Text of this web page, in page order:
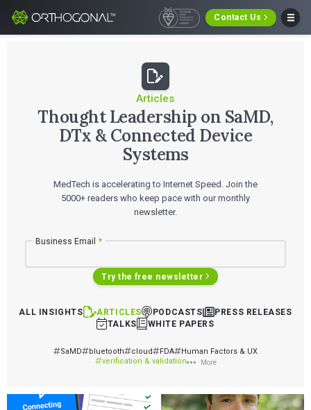
Contact Us
Articles
Thought Leadership on SaMD,
DTx & Connected Device
Systems
MedTech is accelerating to Internet Speed. Join the
5000+ readers who keep pace with our monthly
newsletter.
Business Email *
Try the free newsletter
ALL INSIGHTS ARTICLES PODCASTS
PRESS RELEASES
TALKS
WHITE PAPERS
SaMD bluetooth cloud FDA
Human Factors & UX
verification & validation
More